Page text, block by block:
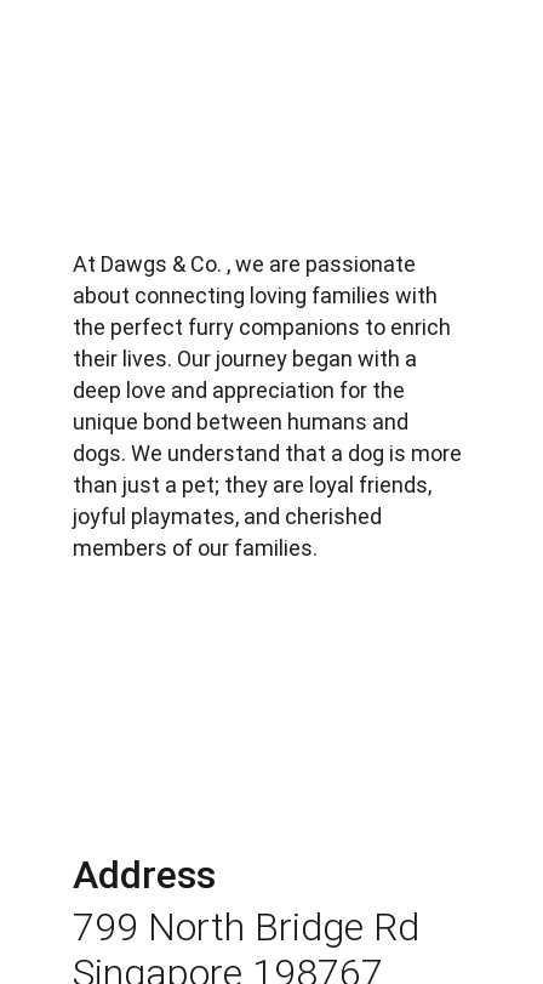
At Dawgs & Co. , we are passionate
about connecting loving families with
the perfect furry companions to enrich
their lives. Our journey began with a
deep love and appreciation for the
unique bond between humans and
dogs. We understand that a dog is more
than just a pet; they are loyal friends,
joyful playmates, and cherished
members of our families.
Address
799 North Bridge Rd
Singapore 198767